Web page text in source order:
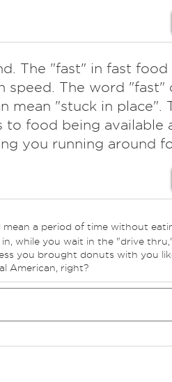
The "fast" in fast food
speed. The word "fast"
mean "stuck in place".
to food being available
you running around
mean a period of time without
in, while you wait in the "drive
you brought donuts with you
American, right?